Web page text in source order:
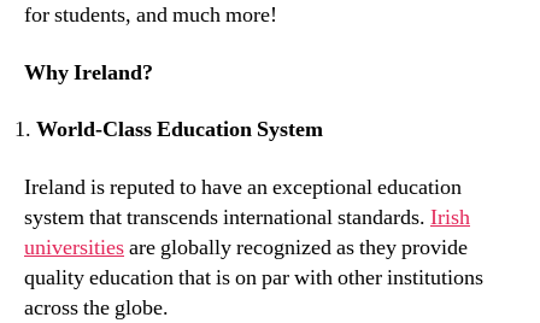
for students, and much more!
Why Ireland?
World-Class Education System
Ireland is reputed to have an exceptional education
system that transcends international standards. Irish
universitiesare globally recognized as they provide
quality education that is on par with other institutions
across the globe.